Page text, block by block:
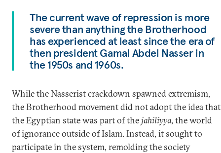
The current wave of repression is more
severe than anything the Brotherhood
has experienced at least since the era of
then president Gamal Abdel Nasser in
the 1950s and 1960s.
While the Nasserist crackdown spawned extremism,
the Brotherhood movement did not adopt the idea that
the Egyptian state was part of the jahiliyya, the world
of ignorance outside of Islam. Instead, it sought to
participate in the system, remolding the society